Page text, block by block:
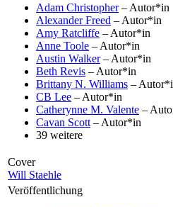
Adam Christopher– Autor*in
Alexander Freed – Autor*in
Amy Ratcliffe – Autor*in
Anne Toole – Autor*in
Austin Walker– Autor*in
Beth Revis – Autor*in
Brittany N. Williams –
CB Lee – Autor*in
Catherynne M. Valente –
Cavan Scott – Autor*in
39 weitere
Cover
Will Staehle
Veröffentlichung